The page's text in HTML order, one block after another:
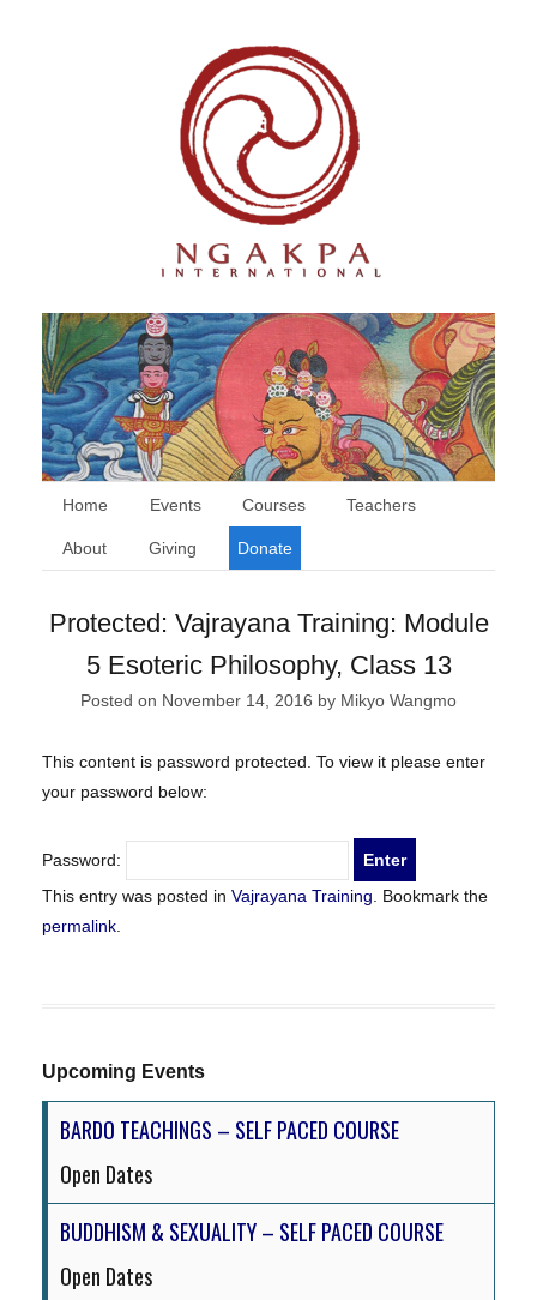
Home Events Courses Teachers
About Giving Donate
Protected: Vajrayana Training: Module
5 Esoteric Philosophy, Class 13
Posted on November 14, 2016 by Mikyo Wangmo
This content is password protected. To view it please enter
your password below:
Password:
This entry was posted in Vajrayana Training. Bookmark the
permalink.
Upcoming Events
BARDO TEACHINGS – SELF PACED COURSE
Open Dates
BUDDHISM & SEXUALITY – SELF PACED COURSE
Open Dates